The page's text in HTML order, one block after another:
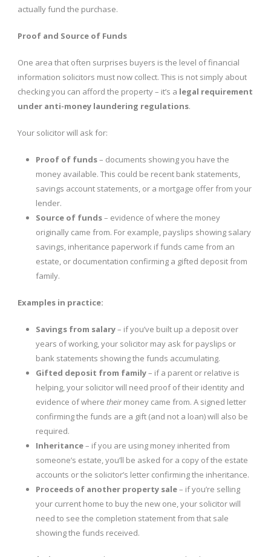
actually fund the purchase.
Proof and Source of Funds
One area that often surprises buyers is the level of financial
information solicitors must now collect. This is not simply about
checking you can afford the property – it’s a legal requirement
under anti-money laundering regulations.
Your solicitor will ask for:
Proof of funds– documents showing you have the
money available. This could be recent bank statements,
savings account statements, or a mortgage offer from your
lender.
Source of funds– evidence of where the money
originally came from. For example, payslips showing salary
savings, inheritance paperwork if funds came from an
estate, or documentation confirming a gifted deposit from
family.
Examples in practice:
Savings from salary– if you’ve built up a deposit over
years of working, your solicitor may ask for payslips or
bank statements showing the funds accumulating.
Gifted deposit from family– if a parent or relative is
helping, your solicitor will need proof of their identity and
evidence of where theirmoney came from. A signed letter
confirming the funds are a gift (and not a loan) will also be
required.
Inheritance– if you are using money inherited from
someone’s estate, you’ll be asked for a copy of the estate
accounts or the solicitor’s letter confirming the inheritance.
Proceeds of another property sale– if you’re selling
your current home to buy the new one, your solicitor will
need to see the completion statement from that sale
showing the funds received.